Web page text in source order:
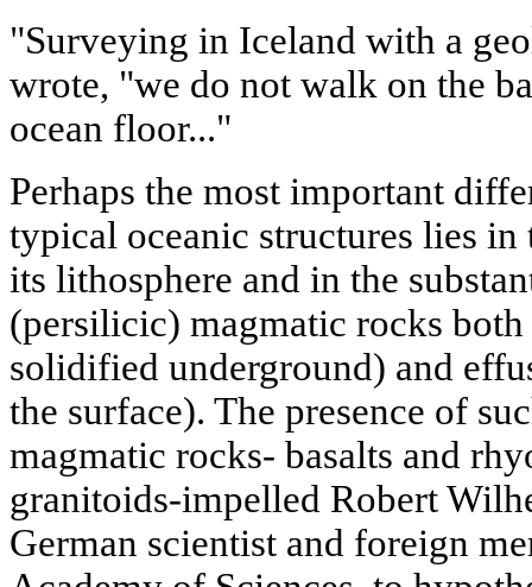
"Surveying in Iceland with a
wrote, "we do not walk on the
ocean floor..."
Perhaps the most important
typical oceanic structures lies
its lithosphere and in the
(persilicic) magmatic rocks
solidified underground) and
the surface). The presence of
magmatic rocks- basalts and
granitoids-impelled Robert
German scientist and foreign